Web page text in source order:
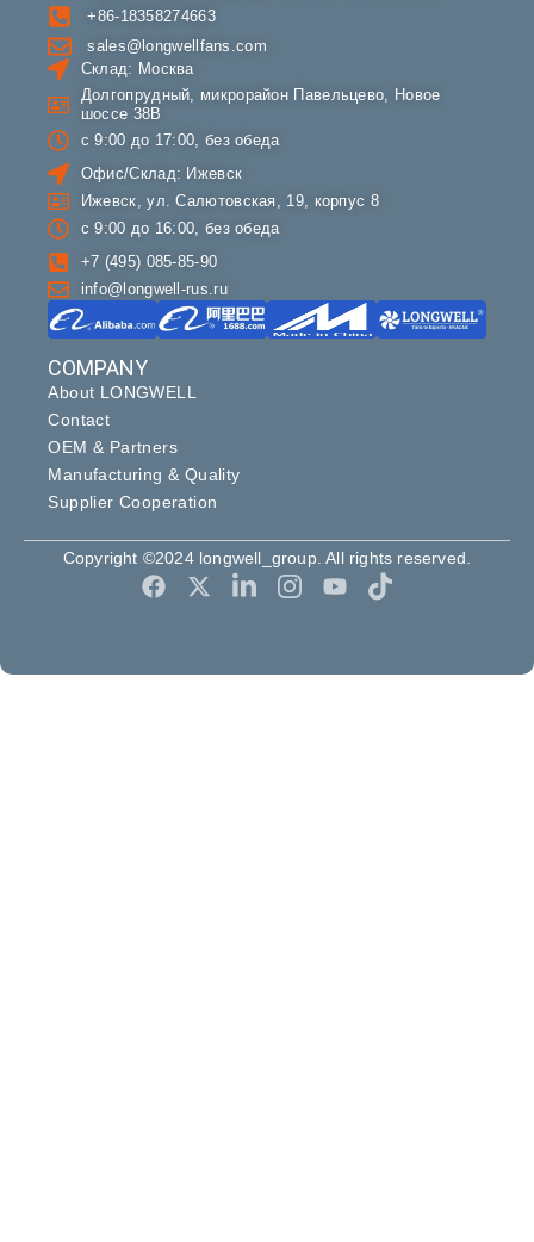
COMPANY
About LONGWELL
Contact
OEM & Partners
Manufacturing & Quality
Supplier Cooperation
+86-18358274663
sales@longwellfans.com
Склад: Москва
Долгопрудный, микрорайон Павельцево, Новое
шоссе 38В
с 9:00 до 17:00, без обеда
Офис/Склад: Ижевск
Ижевск, ул. Салютовская, 19, корпус 8
с 9:00 до 16:00, без обеда
+7 (495) 085-85-90
info@longwell-rus.ru
Copyright ©2024 longwell_group. All rights reserved.